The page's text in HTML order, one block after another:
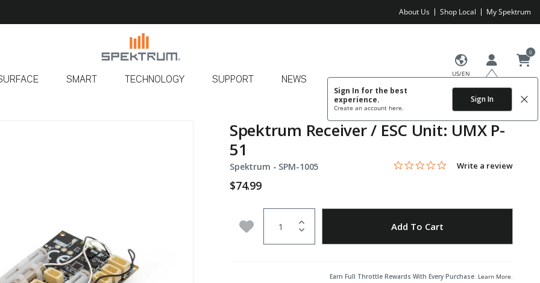
About Us Shop Local My Spektrum
US/EN
Sign In for the best
experience.
Create an account here.
Sign In
0
SMART TECHNOLOGY SUPPORT NEWS
Spektrum Receiver / ESC Unit: UMX P-
51
Spektrum - Item No.
SPM-1005 3.4 out of 5 Customer Rating
0.0 star rating
Write a review
$74.99
Add to Wishlist Add To Cart
Earn Full Throttle Rewards With Every Purchase. Learn More.